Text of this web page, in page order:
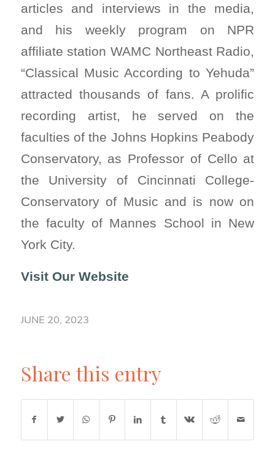
articles and interviews in the media,
and his weekly program on NPR
affiliate station WAMC Northeast Radio,
“Classical Music According to Yehuda”
attracted thousands of fans. A prolific
recording artist, he served on the
faculties of the Johns Hopkins Peabody
Conservatory, as Professor of Cello at
the University of Cincinnati College-
Conservatory of Music and is now on
the faculty of Mannes School in New
York City.
Visit Our Website
JUNE 20, 2023
Share this entry